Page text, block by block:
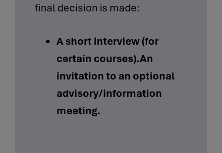
final decision is made:
A short interview (for
certain courses).An
invitation to an optional
advisory/information
meeting.